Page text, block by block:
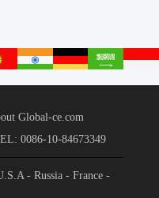
portuguêsहिन्दी Deutsch عربي
Global-ce.com
0086-10-84673349
- Russia - France -